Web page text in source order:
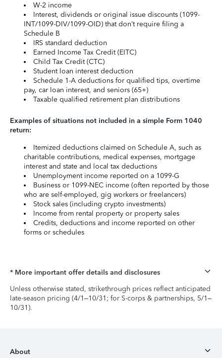
W-2 income
Interest, dividends or original issue discounts (1099-
INT/1099-DIV/1099-OID) that don’t require filing a
Schedule B
IRS standard deduction
Earned Income Tax Credit (EITC)
Child Tax Credit (CTC)
Student loan interest deduction
Schedule 1-A deductions for qualified tips, overtime
pay, car loan interest, and seniors (65+)
Taxable qualified retirement plan distributions
Examples of situations not included in a simple Form 1040
return:
Itemized deductions claimed on Schedule A, such as
charitable contributions, medical expenses, mortgage
interest and state and local tax deductions
Unemployment income reported on a 1099-G
Business or 1099-NEC income (often reported by those
who are self-employed, gig workers or freelancers)
Stock sales (including crypto investments)
Income from rental property or property sales
Credits, deductions and income reported on other
forms or schedules
* More important offer details and disclosures
Unless otherwise stated, strikethrough prices reflect anticipated
late-season pricing (4/1–10/31; for S-corps & partnerships, 5/1–
10/31).
About